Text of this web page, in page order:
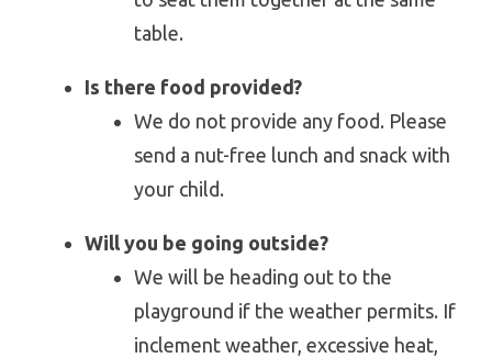
table.
Is there food provided?
We do not provide any food. Please
send a nut-free lunch and snack with
your child.
Will you be going outside?
We will be heading out to the
playground if the weather permits. If
inclement weather, excessive heat,